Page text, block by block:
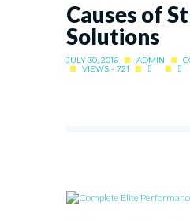
Causes of
Solutions
JULY 30, 2016 ADMIN
VIEWS - 721